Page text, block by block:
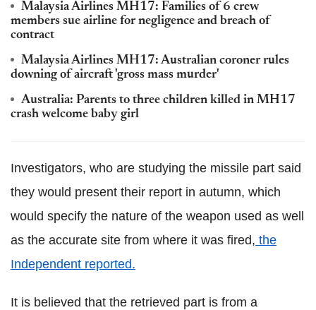
Malaysia Airlines MH17: Families of 6 crew
members sue airline for negligence and breach of
contract
Malaysia Airlines MH17: Australian coroner rules
downing of aircraft 'gross mass murder'
Australia: Parents to three children killed in MH17
crash welcome baby girl
Investigators, who are studying the missile part said
they would present their report in autumn, which
would specify the nature of the weapon used as well
as the accurate site from where it was fired, the
Independent reported.
It is believed that the retrieved part is from a